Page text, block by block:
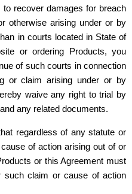
recover damages for breach
otherwise arising under or by
in courts located in State of
or ordering Products, you
of such courts in connection
or claim arising under or by
waive any right to trial by
any related documents.
regardless of any statute or
of action arising out of or
or this Agreement must
such claim or cause of action